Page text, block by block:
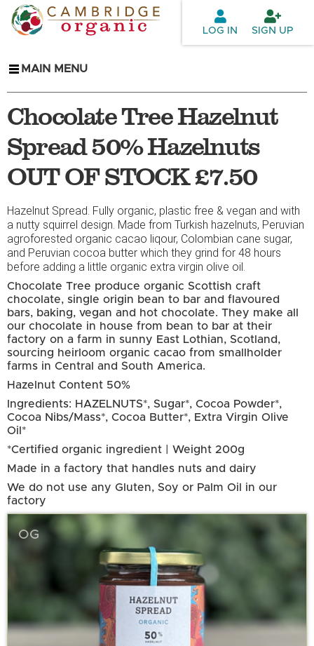
Skip to
main
LOG IN SIGN UP
MAIN MENU
Chocolate Tree Hazelnut
Spread 50% Hazelnuts
OUT OF STOCK £7.50
Hazelnut Spread. Fully organic, plastic free & vegan and with
a nutty squirrel design. Made from Turkish hazelnuts, Peruvian
agroforested organic cacao liqour, Colombian cane sugar,
and Peruvian cocoa butter which they grind for 48 hours
before adding a little organic extra virgin olive oil.
Chocolate Tree produce organic Scottish craft
chocolate, single origin bean to bar and flavoured
bars, baking, vegan and hot chocolate. They make all
our chocolate in house from bean to bar at their
factory on a farm in sunny East Lothian, Scotland,
sourcing heirloom organic cacao from smallholder
farms in Central and South America.
Hazelnut Content 50%
Ingredients: HAZELNUTS*, Sugar*, Cocoa Powder*,
Cocoa Nibs/Mass*, Cocoa Butter*, Extra Virgin Olive
Oil*
*Certified organic ingredient | Weight 200g
Made in a factory that handles nuts and dairy
We do not use any Gluten, Soy or Palm Oil in our
factory
OG